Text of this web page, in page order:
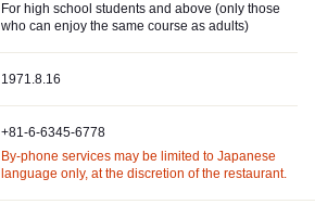
For high school students and above (only those
who can enjoy the same course as adults)
1971.8.16
+81-6-6345-6778
By-phone services may be limited to Japanese
language only, at the discretion of the restaurant.